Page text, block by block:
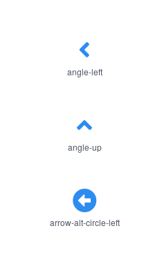
angle-left
angle-up
arrow-alt-circle-left